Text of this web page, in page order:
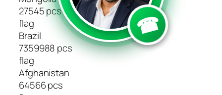
27545 pcs
flag
Brazil
7359988 pcs
flag
Afghanistan
64566 pcs
☎